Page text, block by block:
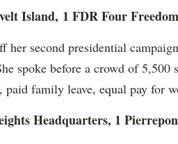
Island, 1 FDR Four
second presidential
spoke before a crowd of
paid family leave, equal pay for
Headquarters, 1